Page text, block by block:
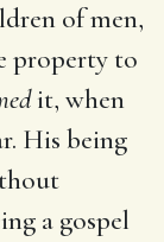
of men,
property to
it, when
His being
a gospel